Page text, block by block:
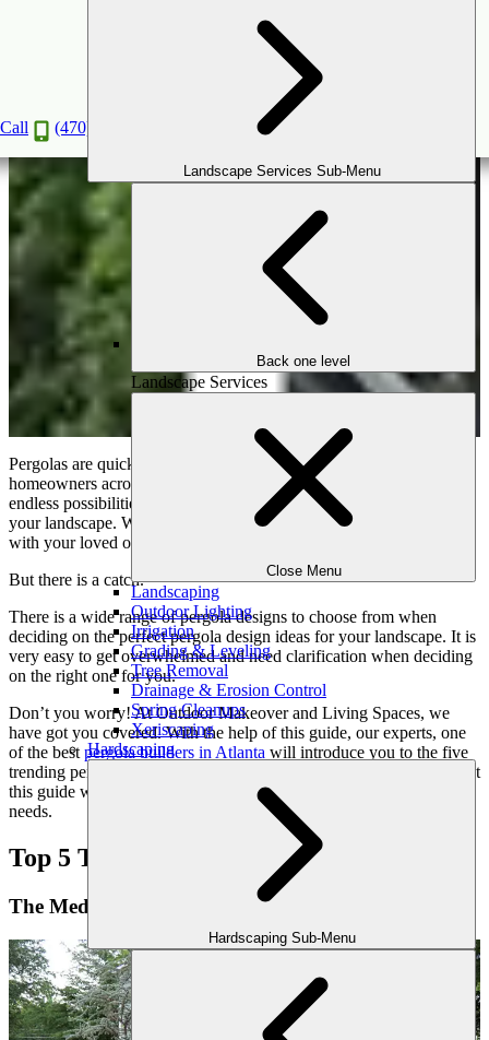
Call (470) 516-5992
Landscape Services Sub-Menu
Back one level
Landscape Services
Close Menu
Landscaping
Outdoor Lighting
Irrigation
Grading & Leveling
Tree Removal
Drainage & Erosion Control
Spring Cleanups
Xeriscaping
Hardscaping
Hardscaping Sub-Menu
Trending Pergola Design Ideas For 2024
2023
Pergolas are quickly becoming a must-have outdoor feature for
homeowners across the USA. These beautiful structures give you
endless possibilities to upgrade the elegance and functionality of
your landscape. Whether you want to throw a party or just relax
with your loved ones, a pergola is a perfect place to have fun.
But there is a catch.
There is a wide range of pergola designs to choose from when
deciding on the perfect pergola design ideas for your landscape. It is
very easy to get overwhelmed and need clarification when deciding
on the right one for you.
Don’t you worry! At Outdoor Makeover and Living Spaces, we
have got you covered. With the help of this guide, our experts, one
of the best pergola builders in Atlanta will introduce you to the five
trending pergola design ideas for your dream outdoors. We hope that
this guide will help you find the perfect match for your style and
needs.
Top 5 Trending Pergola Design Ideas:
The Mediterranean Pergola